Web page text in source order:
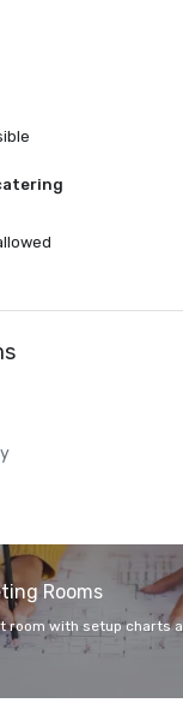
Rooms
room with setup charts